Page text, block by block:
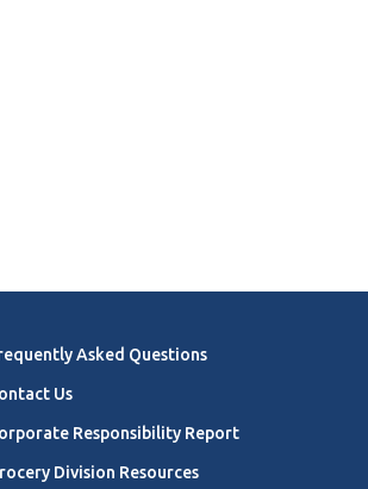
Asked Questions
Us
Responsibility Report
Division Resources